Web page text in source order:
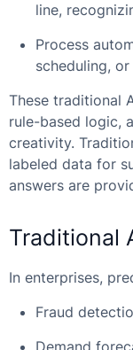
line,
Process
scheduling,
These traditional
rule-based logic,
creativity.
labeled data for
answers are
Traditional
In enterprises,
Fraud
Demand